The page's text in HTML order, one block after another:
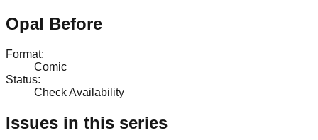
Opal Before
Format:
Comic
Status:
Check Availability
Issues in this series